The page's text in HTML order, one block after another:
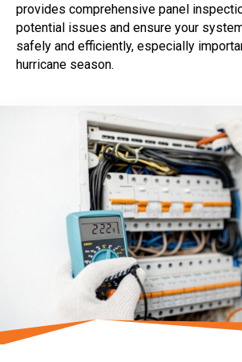
provides comprehensive panel
potential issues and ensure your
safely and efficiently, especially
hurricane season.